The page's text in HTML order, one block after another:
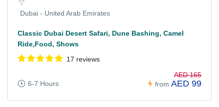
Dubai - United Arab Emirates
Classic Dubai Desert Safari, Dune Bashing, Camel
Ride,Food, Shows
17 reviews
6-7 Hours from
AED 165
AED 99